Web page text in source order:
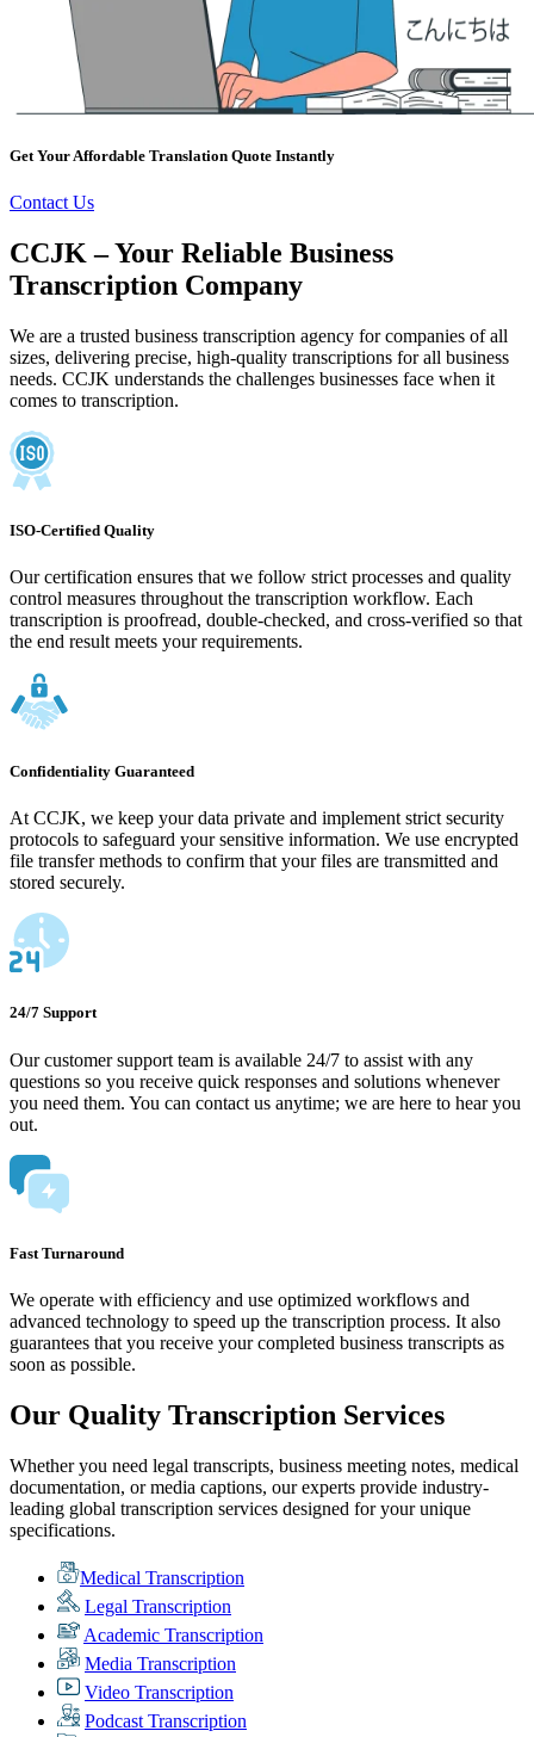
Get Your Affordable Translation Quote Instantly
Contact Us
CCJK – Your Reliable Business
Transcription Company
We are a trusted business transcription agency for companies of all
sizes, delivering precise, high-quality transcriptions for all business
needs. CCJK understands the challenges businesses face when it
comes to transcription.
ISO-Certified Quality
Our certification ensures that we follow strict processes and quality
control measures throughout the transcription workflow. Each
transcription is proofread, double-checked, and cross-verified so that
the end result meets your requirements.
Confidentiality Guaranteed
At CCJK, we keep your data private and implement strict security
protocols to safeguard your sensitive information. We use encrypted
file transfer methods to confirm that your files are transmitted and
stored securely.
24/7 Support
Our customer support team is available 24/7 to assist with any
questions so you receive quick responses and solutions whenever
you need them. You can contact us anytime; we are here to hear you
out.
Fast Turnaround
We operate with efficiency and use optimized workflows and
advanced technology to speed up the transcription process. It also
guarantees that you receive your completed business transcripts as
soon as possible.
Our Quality Transcription Services
Whether you need legal transcripts, business meeting notes, medical
documentation, or media captions, our experts provide industry-
leading global transcription services designed for your unique
specifications.
Medical Transcription
Legal Transcription
Academic Transcription
Media Transcription
Video Transcription
Podcast Transcription